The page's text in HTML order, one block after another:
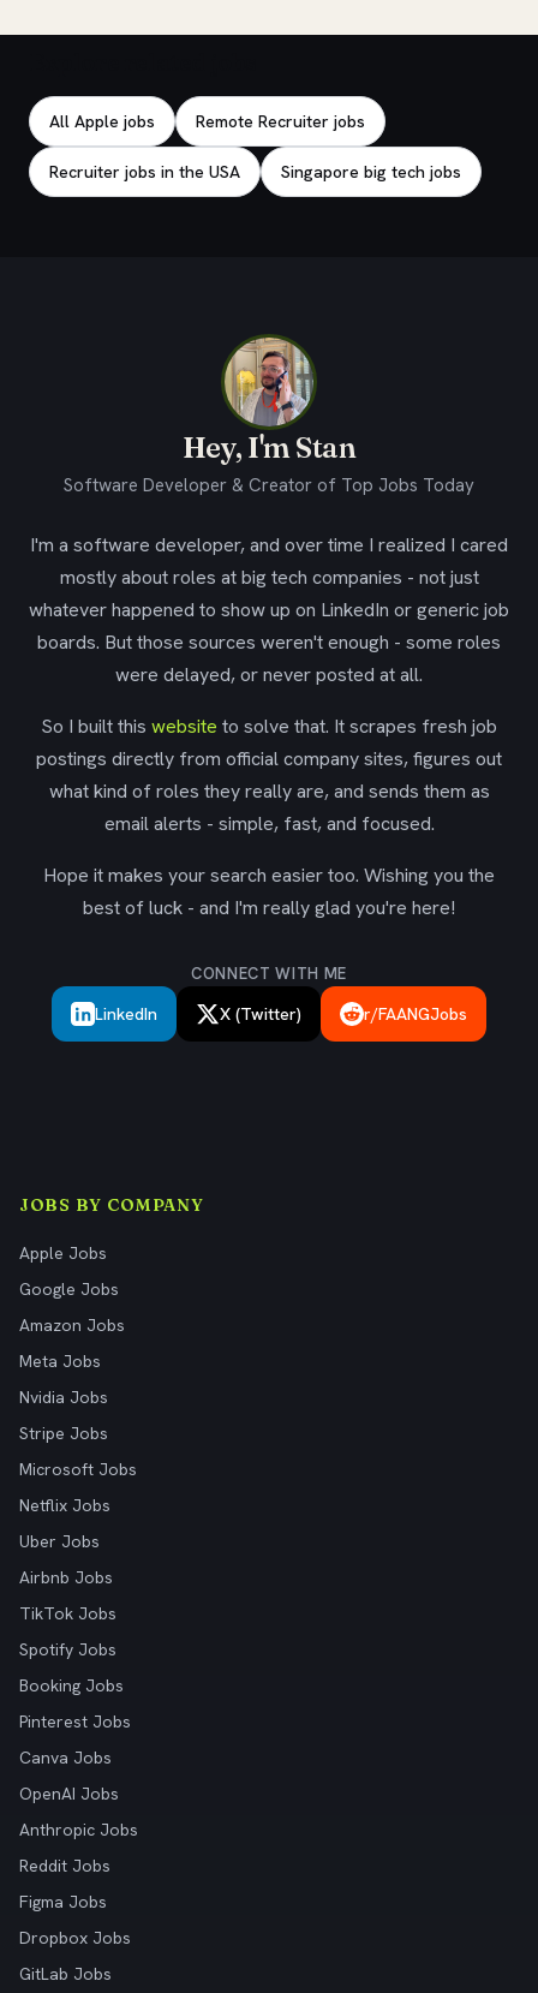
All Apple jobs Remote Recruiter jobs
Recruiter jobs in the USA Singapore big tech jobs
Hey, I'm Stan
Software Developer & Creator of Top Jobs Today
I'm a software developer, and over time I realized I cared
mostly about roles at big tech companies - not just
whatever happened to show up on LinkedIn or generic job
boards. But those sources weren't enough - some roles
were delayed, or never posted at all.
So I built this website to solve that. It scrapes fresh job
postings directly from official company sites, figures out
what kind of roles they really are, and sends them as
email alerts - simple, fast, and focused.
Hope it makes your search easier too. Wishing you the
best of luck - and I'm really glad you're here!
CONNECT WITH ME
LinkedIn X (Twitter) r/FAANGJobs
JOBS BY COMPANY
Apple Jobs
Google Jobs
Amazon Jobs
Meta Jobs
Nvidia Jobs
Stripe Jobs
Microsoft Jobs
Netflix Jobs
Uber Jobs
Airbnb Jobs
TikTok Jobs
Spotify Jobs
Booking Jobs
Pinterest Jobs
Canva Jobs
OpenAI Jobs
Anthropic Jobs
Reddit Jobs
Figma Jobs
Dropbox Jobs
GitLab Jobs